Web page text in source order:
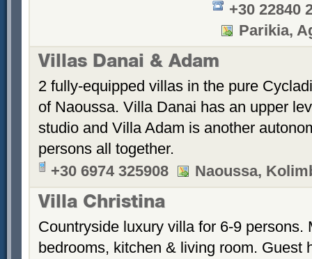
+30 22840
Parikia,
Villas Danai & Adam
2 fully-equipped villas in the pure
of Naoussa. Villa Danai has an upper
studio and Villa Adam is another
persons all together.
+30 6974 325908
Naoussa,
Villa Christina
Countryside luxury villa for 6-9 persons.
bedrooms, kitchen & living room. Guest